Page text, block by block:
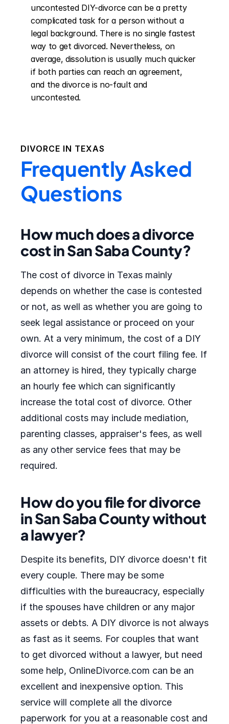
uncontested DIY-divorce can be a pretty
complicated task for a person without a
legal background. There is no single fastest
way to get divorced. Nevertheless, on
average, dissolution is usually much quicker
if both parties can reach an agreement,
and the divorce is no-fault and
uncontested.
DIVORCE IN TEXAS
Frequently Asked
Questions
How much does a divorce
cost in San Saba County?
The cost of divorce in Texas mainly
depends on whether the case is contested
or not, as well as whether you are going to
seek legal assistance or proceed on your
own. At a very minimum, the cost of a DIY
divorce will consist of the court filing fee. If
an attorney is hired, they typically charge
an hourly fee which can significantly
increase the total cost of divorce. Other
additional costs may include mediation,
parenting classes, appraiser's fees, as well
as any other service fees that may be
required.
How do you file for divorce
in San Saba County without
a lawyer?
Despite its benefits, DIY divorce doesn't fit
every couple. There may be some
difficulties with the bureaucracy, especially
if the spouses have children or any major
assets or debts. A DIY divorce is not always
as fast as it seems. For couples that want
to get divorced without a lawyer, but need
some help, OnlineDivorce.com can be an
excellent and inexpensive option. This
service will complete all the divorce
paperwork for you at a reasonable cost and